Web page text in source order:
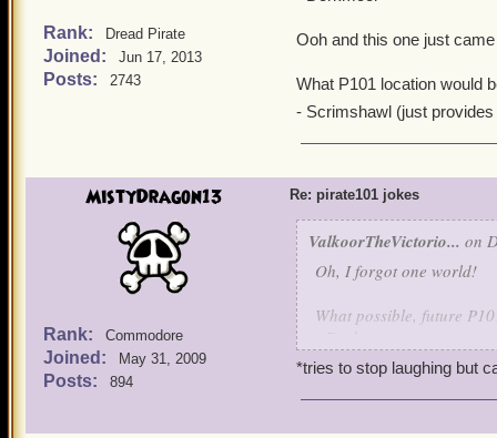
- MooShoo, also
And which world is
- Well, Marleybone of
Oh and what world
Rank: Dread Pirate
Joined: Jun 17, 2013
Posts: 2743
Ooh and this one just
What P101 location would
- Scrimshawl (just
MistyDragon13
Rank: Commodore
Joined: May 31, 2009
Posts: 894
Re: pirate101 jokes
ValkoorTheVictorio... on
Oh, I forgot one world!
What possible, future
Ooh and this one just
*tries to stop laughing but